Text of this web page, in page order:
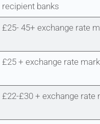
recipient banks
£25- 45+ exchange rate
£25 + exchange rate
£22-£30 + exchange